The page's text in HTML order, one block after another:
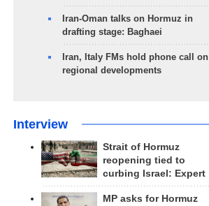
Iran-Oman talks on Hormuz in
drafting stage: Baghaei
Iran, Italy FMs hold phone call on
regional developments
Interview
Strait of Hormuz
reopening tied to
curbing Israel: Expert
MP asks for Hormuz